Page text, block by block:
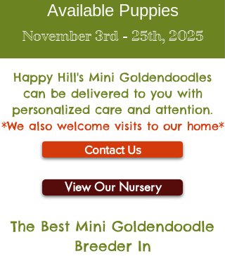
Available Puppies
November 3rd - 25th, 2025
Happy Hill's Mini Goldendoodles
can be delivered to you with
personalized care and attention.
*We also welcome visits to our home*
Contact Us
View Our Nursery
The Best Mini Goldendoodle
Breeder In